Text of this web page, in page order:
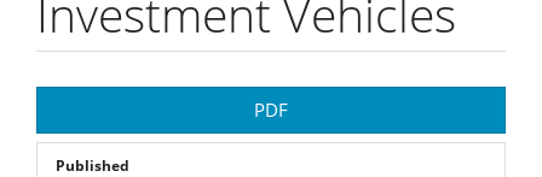
Investment Vehicles
Sidebar
PDF
Published